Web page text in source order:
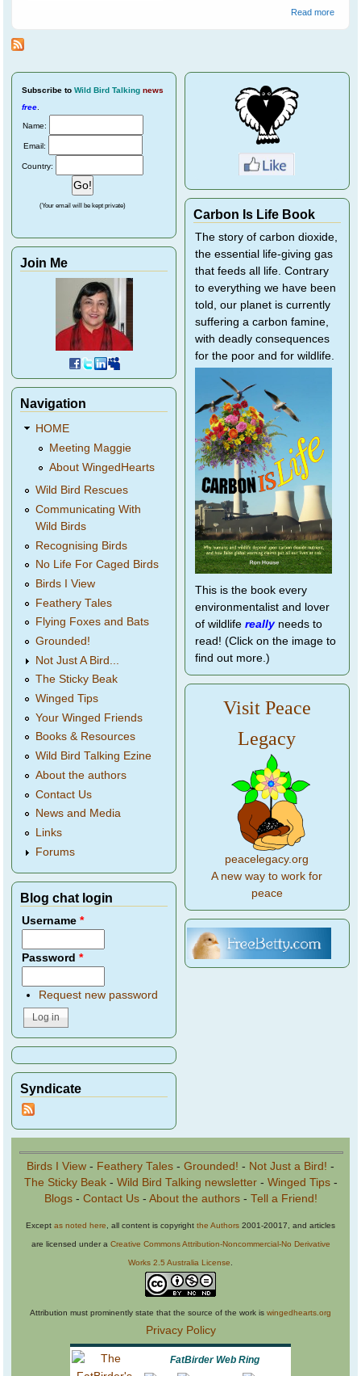
Read moreabout
Avian
Subscribe to Wild Bird Talking news
free.
Name:
Email:
Country:
(Your email will be kept private)
Join Me
Navigation
HOME
Meeting Maggie
About WingedHearts
Wild Bird Rescues
Communicating With
Wild Birds
Recognising Birds
No Life For Caged Birds
Birds I View
Feathery Tales
Flying Foxes and Bats
Grounded!
Not Just A Bird...
The Sticky Beak
Winged Tips
Your Winged Friends
Books & Resources
Wild Bird Talking Ezine
About the authors
Contact Us
News and Media
Links
Forums
Blog chat login
Username*
Password*
Request new password
Syndicate
Carbon Is Life Book
The story of carbon dioxide,
the essential life-giving gas
that feeds all life. Contrary
to everything we have been
told, our planet is currently
suffering a carbon famine,
with deadly consequences
for the poor and for wildlife.
This is the book every
environmentalist and lover
of wildlife reallyneeds to
read! (Click on the image to
find out more.)
Visit Peace
Legacy
peacelegacy.org
A new way to work for
peace
Birds I View - Feathery Tales - Grounded! - Not Just a Bird! -
The Sticky Beak- Wild Bird Talking newsletter- Winged Tips-
Blogs- Contact Us- About the authors- Tell a Friend!
Except as noted here, all content is copyright the Authors 2001-20017, and articles
are licensed under a Creative Commons Attribution-Noncommercial-No Derivative
Works 2.5 Australia License.
Attribution must prominently state that the source of the work is wingedhearts.org
Privacy Policy
FatBirder Web Ring